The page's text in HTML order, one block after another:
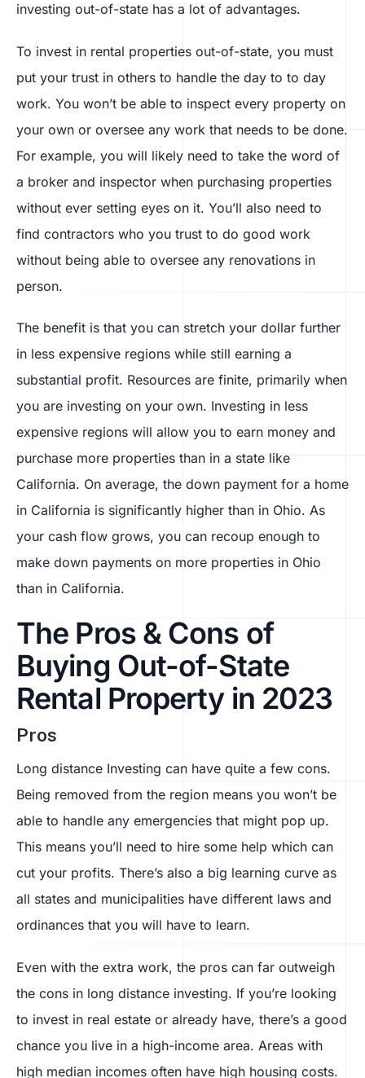
investing out-of-state has a lot of advantages.
To invest in rental properties out-of-state, you must
put your trust in others to handle the day to to day
work. You won’t be able to inspect every property on
your own or oversee any work that needs to be done.
For example, you will likely need to take the word of
a broker and inspector when purchasing properties
without ever setting eyes on it. You’ll also need to
find contractors who you trust to do good work
without being able to oversee any renovations in
person.
The benefit is that you can stretch your dollar further
in less expensive regions while still earning a
substantial profit. Resources are finite, primarily when
you are investing on your own. Investing in less
expensive regions will allow you to earn money and
purchase more properties than in a state like
California. On average, the down payment for a home
in California is significantly higher than in Ohio. As
your cash flow grows, you can recoup enough to
make down payments on more properties in Ohio
than in California.
The Pros & Cons of
Buying Out-of-State
Rental Property in 2023
Pros
Long distance Investing can have quite a few cons.
Being removed from the region means you won’t be
able to handle any emergencies that might pop up.
This means you’ll need to hire some help which can
cut your profits. There’s also a big learning curve as
all states and municipalities have different laws and
ordinances that you will have to learn.
Even with the extra work, the pros can far outweigh
the cons in long distance investing. If you’re looking
to invest in real estate or already have, there’s a good
chance you live in a high-income area. Areas with
high median incomes often have high housing costs.